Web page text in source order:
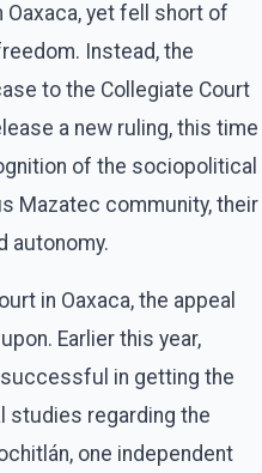
Oaxaca, yet fell short of
Instead, the
to the Collegiate Court
a new ruling, this time
of the sociopolitical
Mazatec community, their
autonomy.
in Oaxaca, the appeal
Earlier this year,
in getting the
studies regarding the
one independent